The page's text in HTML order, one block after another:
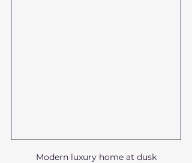
Modern luxury home at dusk